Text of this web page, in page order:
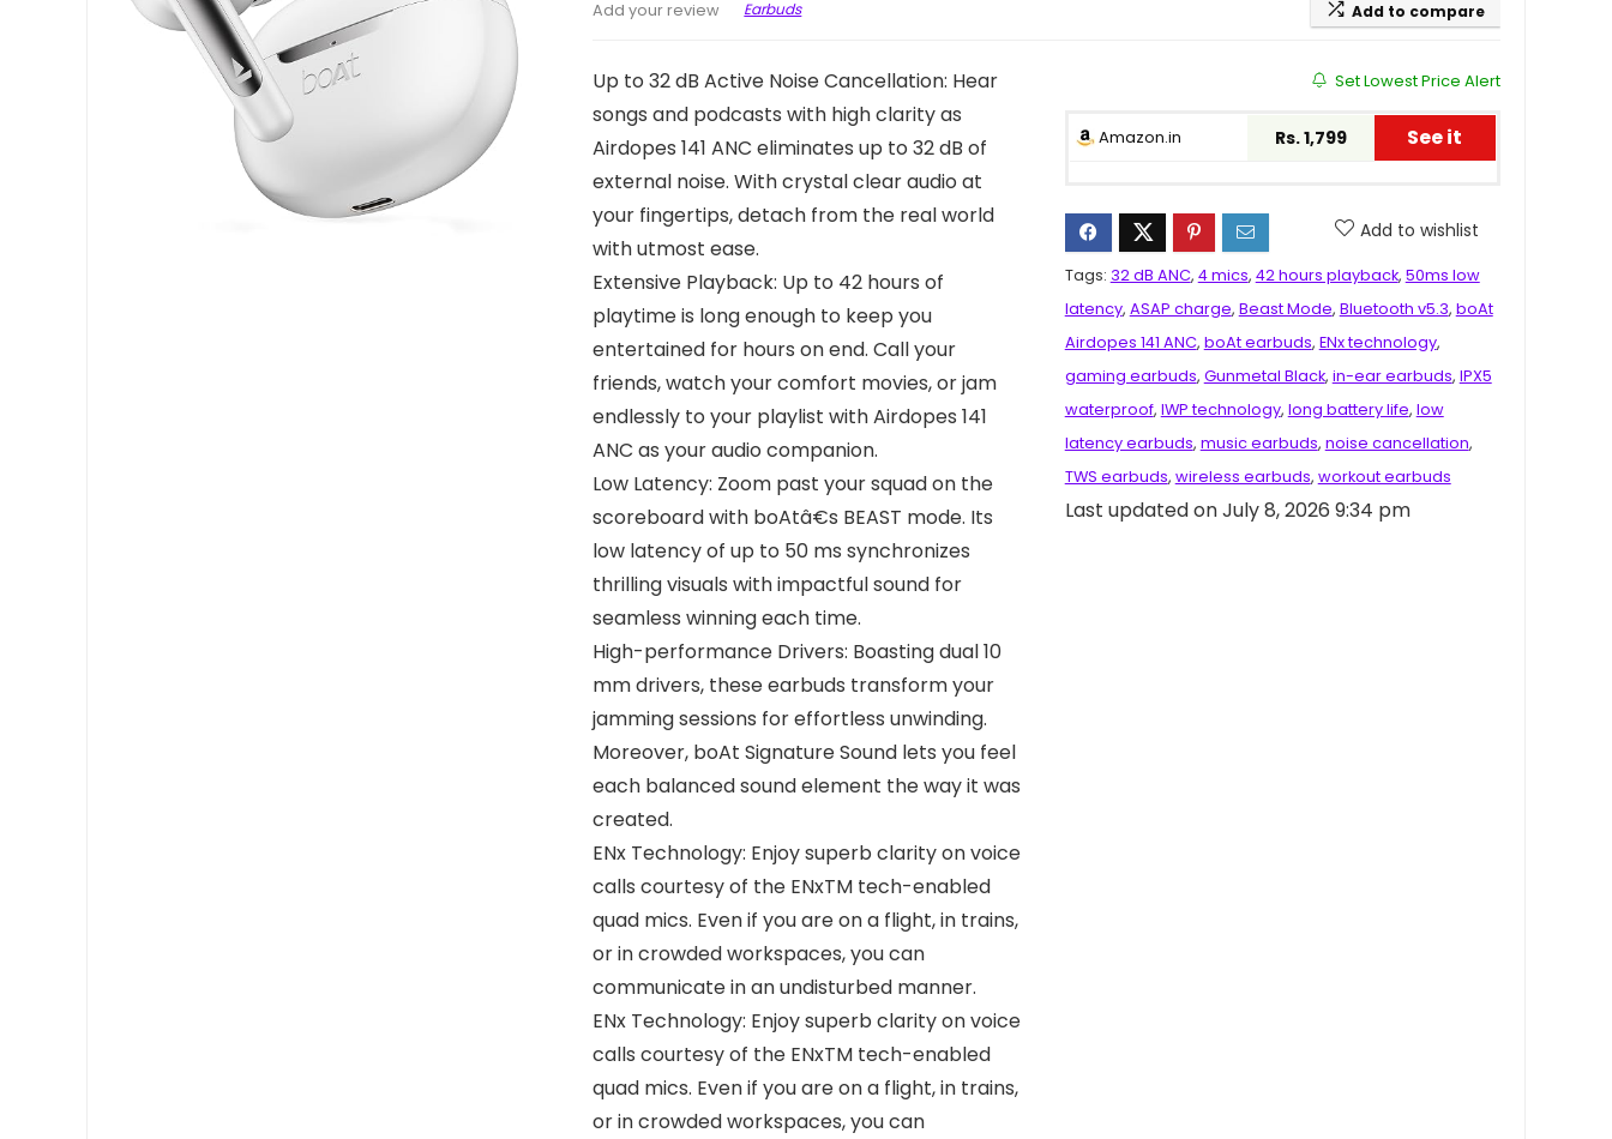
Add your review Earbuds Add to compare
Up to 32 dB Active Noise Cancellation: Hear
songs and podcasts with high clarity as
Airdopes 141 ANC eliminates up to 32 dB of
external noise. With crystal clear audio at
your fingertips, detach from the real world
with utmost ease.
Extensive Playback: Up to 42 hours of
playtime is long enough to keep you
entertained for hours on end. Call your
friends, watch your comfort movies, or jam
endlessly to your playlist with Airdopes 141
ANC as your audio companion.
Low Latency: Zoom past your squad on the
scoreboard with boAtâ€s BEAST mode. Its
low latency of up to 50 ms synchronizes
thrilling visuals with impactful sound for
seamless winning each time.
High-performance Drivers: Boasting dual 10
mm drivers, these earbuds transform your
jamming sessions for effortless unwinding.
Moreover, boAt Signature Sound lets you feel
each balanced sound element the way it was
created.
ENx Technology: Enjoy superb clarity on voice
calls courtesy of the ENxTM tech-enabled
quad mics. Even if you are on a flight, in trains,
or in crowded workspaces, you can
communicate in an undisturbed manner.
ENx Technology: Enjoy superb clarity on voice
calls courtesy of the ENxTM tech-enabled
quad mics. Even if you are on a flight, in trains,
or in crowded workspaces, you can
Set Lowest Price Alert
Amazon.in Rs. 1,799 See it
Add to wishlist
Tags: 32 dB ANC, 4 mics, 42 hours playback, 50ms low
latency, ASAP charge, Beast Mode, Bluetooth v5.3, boAt
Airdopes 141 ANC, boAt earbuds, ENx technology,
gaming earbuds, Gunmetal Black, in-ear earbuds, IPX5
waterproof, IWP technology, long battery life, low
latency earbuds, music earbuds, noise cancellation,
TWS earbuds, wireless earbuds, workout earbuds
Last updated on July 8, 2026 9:34 pm